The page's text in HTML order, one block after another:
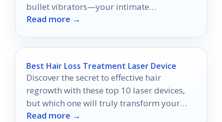
bullet vibrators—your intimate
experiences are about to get a thrilling
Read more →
Best Hair Loss Treatment Laser Device
Discover the secret to effective hair
regrowth with these top 10 laser devices,
but which one will truly transform your
locks?
Read more →